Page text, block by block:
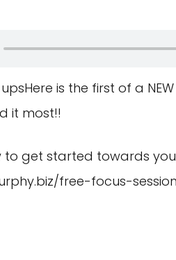
is the first of a
it most!!
get started towards
free-focus-session